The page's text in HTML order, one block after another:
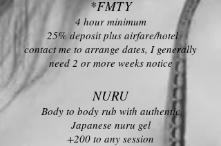
*FMTY
4 hour minimum
25% deposit plus airfare/hotel
contact me to arrange dates, I generally
need 2 or more weeks notice
NURU
Body to body rub with authentic
Japanese nuru gel
+200 to any session